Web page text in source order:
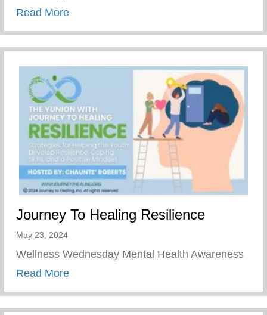
Read Moreabout Join Our Mission To Empower
Journey To Healing Resilience
May 23, 2024
Wellness Wednesday Mental Health Awareness
Read Moreabout Journey To Healing Resilience